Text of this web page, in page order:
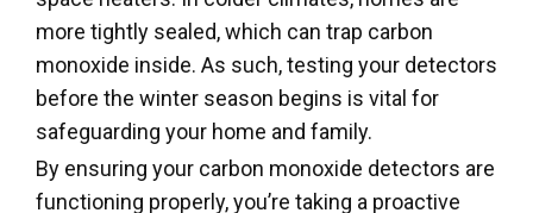
more tightly sealed, which can trap carbon
monoxide inside. As such, testing your detectors
before the winter season begins is vital for
safeguarding your home and family.
By ensuring your carbon monoxide detectors are
functioning properly, you’re taking a proactive